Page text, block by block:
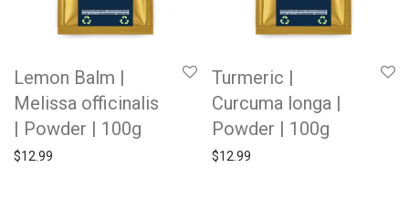
Lemon Balm |
Melissa officinalis
| Powder | 100g
$12.99
Turmeric |
Curcuma longa |
Powder | 100g
$12.99